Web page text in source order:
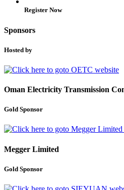
Register Now
Sponsors
Hosted by
Oman Electricity Transmission
Gold Sponsor
Megger Limited
Gold Sponsor